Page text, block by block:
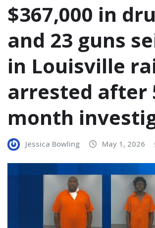
$367,000 in
and 23 guns
in Louisville
arrested after
month
Jessica Bowling May 1, 2026